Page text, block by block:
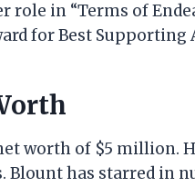
in “Terms of
for Best Supporting
worth of $5 million.
Blount has starred in